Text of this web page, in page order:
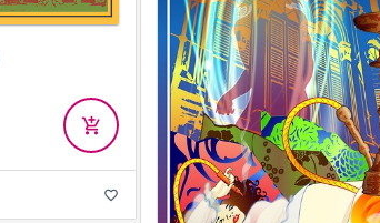
add_shopping_cart
favorite_border